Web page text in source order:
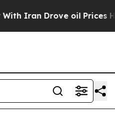
Drove oil Prices Higher,